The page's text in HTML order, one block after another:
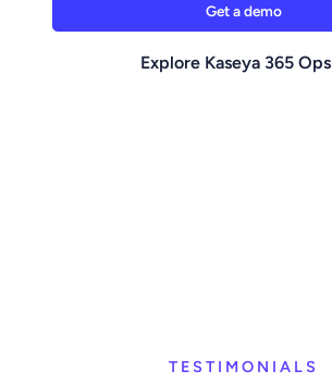
Get a demo
Explore Kaseya 365 Ops
TESTIMONIALS